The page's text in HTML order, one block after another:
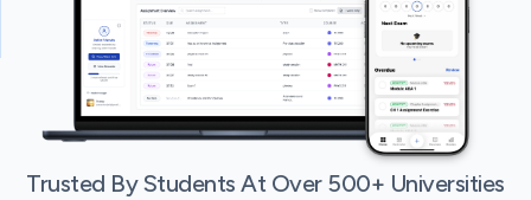
Trusted By Students At Over 500+ Universities